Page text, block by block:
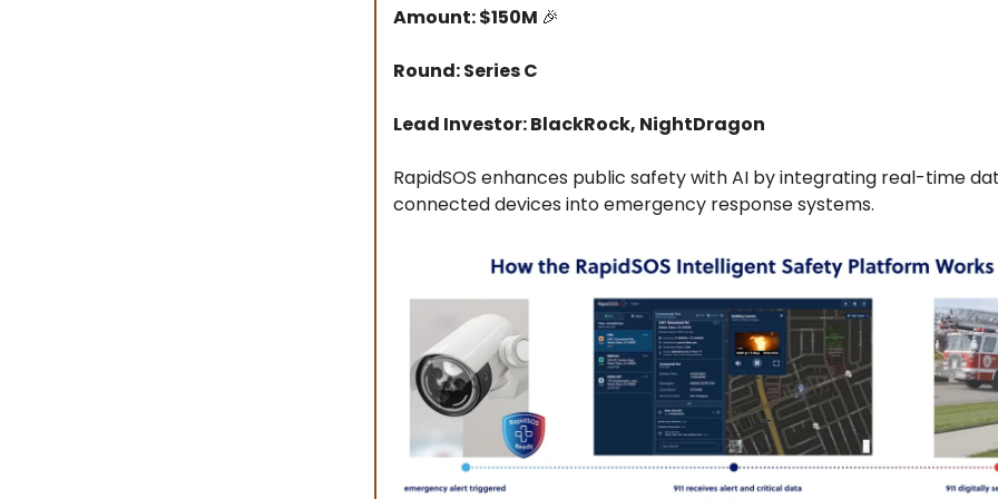
Amount: $150M 🎉
Round: Series C
Lead Investor: BlackRock, NightDragon
RapidSOS enhances public safety with AI by integrating real-time
connected devices into emergency response systems.